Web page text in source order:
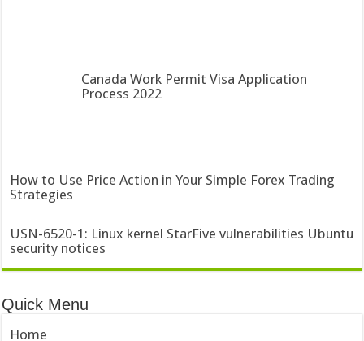
Canada Work Permit Visa Application
Process 2022
How to Use Price Action in Your Simple Forex Trading
Strategies
USN-6520-1: Linux kernel StarFive vulnerabilities Ubuntu
security notices
Quick Menu
Home